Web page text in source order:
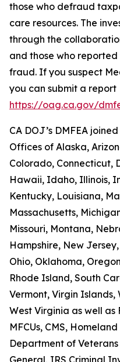
those who defraud
care resources. The
through the
and those who
fraud. If you suspect
you can submit a
https://oag.ca.gov/
CA DOJ’s DMFEA
Offices of Alaska,
Colorado, Connecticut,
Hawaii, Idaho, Illinois,
Kentucky, Louisiana,
Massachusetts,
Missouri, Montana,
Hampshire, New
Ohio, Oklahoma,
Rhode Island, South
Vermont, Virgin Islands,
West Virginia as well as
MFCUs, CMS,
Department of
General, IRS Criminal